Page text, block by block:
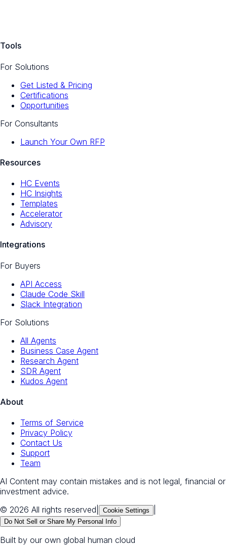
Tools
For Solutions
Get Listed & Pricing
Certifications
Opportunities
For Consultants
Launch Your Own RFP
Resources
HC Events
HC Insights
Templates
Accelerator
Advisory
Integrations
For Buyers
API Access
Claude Code Skill
Slack Integration
For Solutions
All Agents
Business Case Agent
Research Agent
SDR Agent
Kudos Agent
About
Terms of Service
Privacy Policy
Contact Us
Support
Team
AI Content may contain mistakes and is not legal, financial or
investment advice.
© 2026 All rights reserved
Cookie Settings
Do Not Sell or Share My Personal Info
Built by our own global human cloud